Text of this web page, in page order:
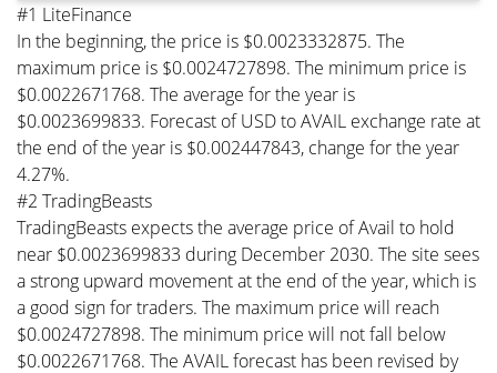
#1 LiteFinance
In the beginning, the price is $0.0023332875. The
maximum price is $0.0024727898. The minimum price is
$0.0022671768. The average for the year is
$0.0023699833. Forecast of USD to AVAIL exchange rate at
the end of the year is $0.002447843, change for the year
4.27%.
#2 TradingBeasts
TradingBeasts expects the average price of Avail to hold
near $0.0023699833 during December 2030. The site sees
a strong upward movement at the end of the year, which is
a good sign for traders. The maximum price will reach
$0.0024727898. The minimum price will not fall below
$0.0022671768. The AVAIL forecast has been revised by